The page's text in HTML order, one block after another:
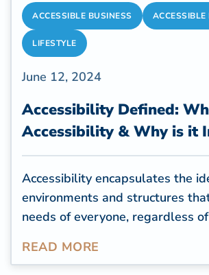
ACCESSIBLE BUSINESS ACCESSIBLE
LIFESTYLE
June 12, 2024
Accessibility Defined:
Accessibility & Why is it
Accessibility encapsulates the
environments and structures
needs of everyone, regardless
properties, creating an accessible
READ MORE